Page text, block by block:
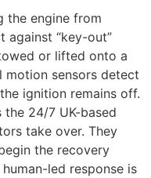
the engine from
against “key-out”
or lifted onto a
motion sensors detect
ignition remains off.
the 24/7 UK-based
take over. They
the recovery
led response is